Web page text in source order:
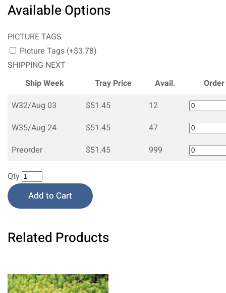
Available Options
PICTURE TAGS
Picture Tags (+$3.78)
SHIPPING NEXT
Ship Week
Tray Price Avail.
Order
W32/Aug 03
$51.45
12
W35/Aug 24
$51.45
47
Preorder
$51.45 999
Qty
Add to Cart
Related Products